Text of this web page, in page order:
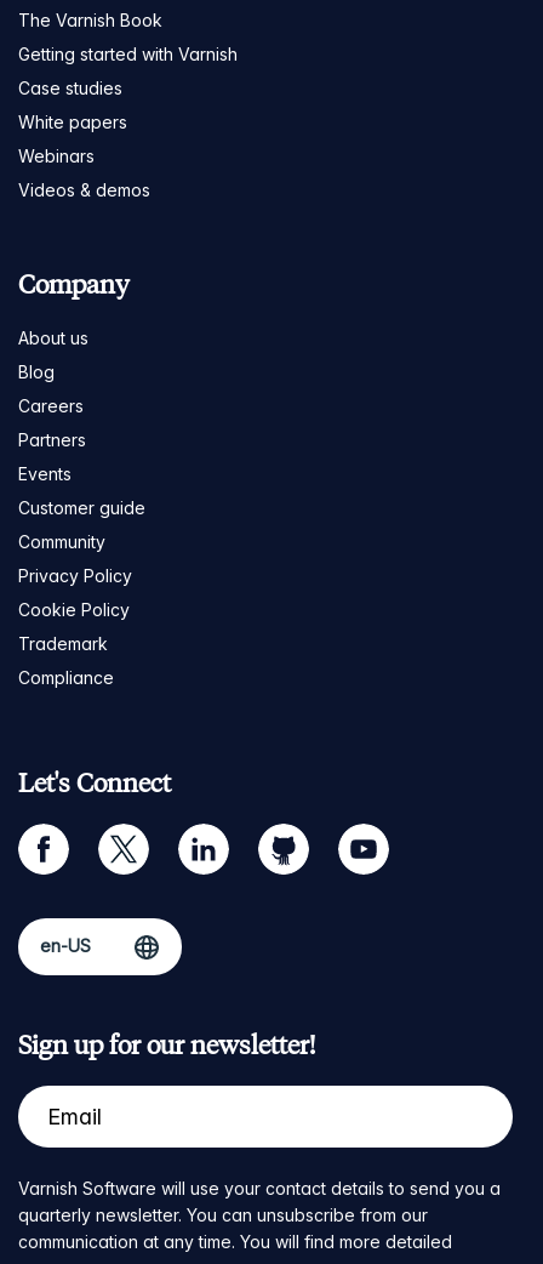
The Varnish Book
Getting started with Varnish
Case studies
White papers
Webinars
Videos & demos
Company
About us
Blog
Careers
Partners
Events
Customer guide
Community
Privacy Policy
Cookie Policy
Trademark
Compliance
Let's Connect
facebook twitter linkedin github youtube
Sign up for our newsletter!
Varnish Software will use your contact details to send you a
quarterly newsletter. You can unsubscribe from our
communication at any time. You will find more detailed